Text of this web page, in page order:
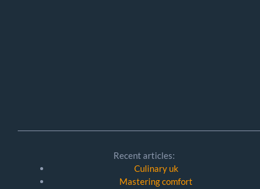
Recent articles:
Culinary uk
Mastering comfort